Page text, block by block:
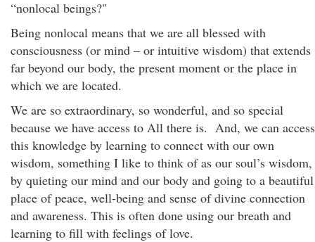
“nonlocal beings?"
Being nonlocal means that we are all blessed with
consciousness (or mind – or intuitive wisdom) that extends
far beyond our body, the present moment or the place in
which we are located.
We are so extraordinary, so wonderful, and so special
because we have access to All there is. And, we can access
this knowledge by learning to connect with our own
wisdom, something I like to think of as our soul’s wisdom,
by quieting our mind and our body and going to a beautiful
place of peace, well-being and sense of divine connection
and awareness. This is often done using our breath and
learning to fill with feelings of love.